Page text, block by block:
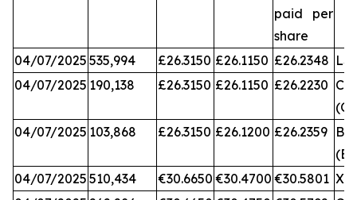
paid per
share
04/07/2025 535,994 £26.3150 £26.1150 £26.2348
04/07/2025 190,138 £26.3150 £26.1150 £26.2230
04/07/2025 103,868 £26.3150 £26.1200 £26.2359
04/07/2025 510,434 €30.6650 €30.4700 €30.5801